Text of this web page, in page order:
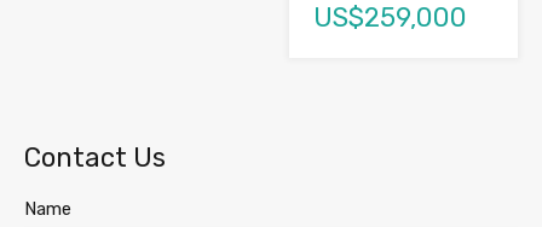
US$259,000
Contact Us
Name